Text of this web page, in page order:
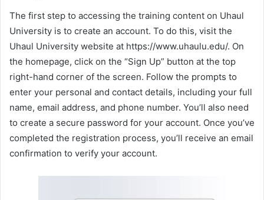
The first step to accessing the training content on Uhaul
University is to create an account. To do this, visit the
Uhaul University website at https://www.uhaulu.edu/. On
the homepage, click on the “Sign Up” button at the top
right-hand corner of the screen. Follow the prompts to
enter your personal and contact details, including your full
name, email address, and phone number. You’ll also need
to create a secure password for your account. Once you’ve
completed the registration process, you’ll receive an email
confirmation to verify your account.